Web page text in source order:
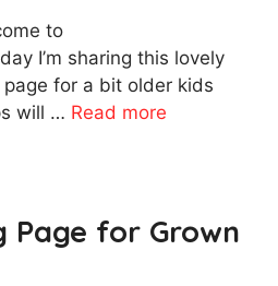
to
I’m sharing this lovely
page for a bit older kids
will … Read more
Page for Grown